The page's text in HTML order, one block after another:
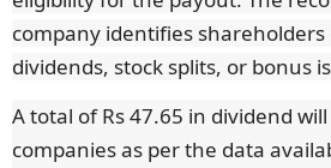
company identifies
dividends, stock splits, or bonus
A total of Rs 47.65 in dividend
companies as per the data